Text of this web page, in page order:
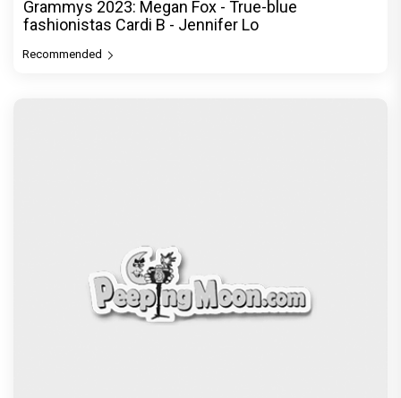
Grammys 2023: Megan Fox - True-blue
fashionistas Cardi B - Jennifer Lo
Recommended